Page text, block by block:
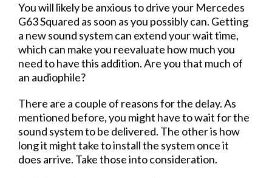
You will likely be anxious to drive your Mercedes
G63 Squared as soon as you possibly can. Getting
a new sound system can extend your wait time,
which can make you reevaluate how much you
need to have this addition. Are you that much of
an audiophile?
There are a couple of reasons for the delay. As
mentioned before, you might have to wait for the
sound system to be delivered. The other is how
long it might take to install the system once it
does arrive. Take those into consideration.